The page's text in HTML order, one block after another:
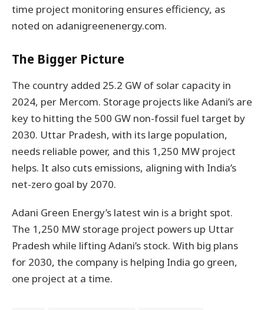
time project monitoring ensures efficiency, as
noted on adanigreenenergy.com.
The Bigger Picture
The country added 25.2 GW of solar capacity in
2024, per Mercom. Storage projects like Adani’s are
key to hitting the 500 GW non-fossil fuel target by
2030. Uttar Pradesh, with its large population,
needs reliable power, and this 1,250 MW project
helps. It also cuts emissions, aligning with India’s
net-zero goal by 2070.
Adani Green Energy’s latest win is a bright spot.
The 1,250 MW storage project powers up Uttar
Pradesh while lifting Adani’s stock. With big plans
for 2030, the company is helping India go green,
one project at a time.